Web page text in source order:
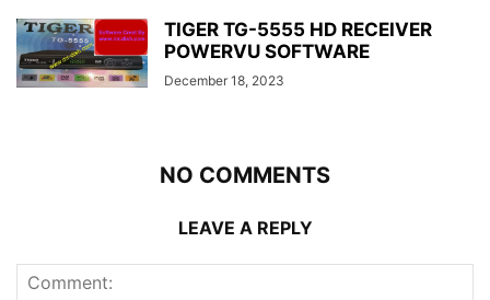
TIGER TG-5555 HD RECEIVER
POWERVU SOFTWARE
December 18, 2023
NO COMMENTS
LEAVE A REPLY